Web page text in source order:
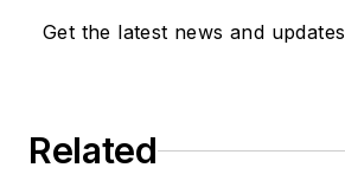
Get the latest news and updates
Related